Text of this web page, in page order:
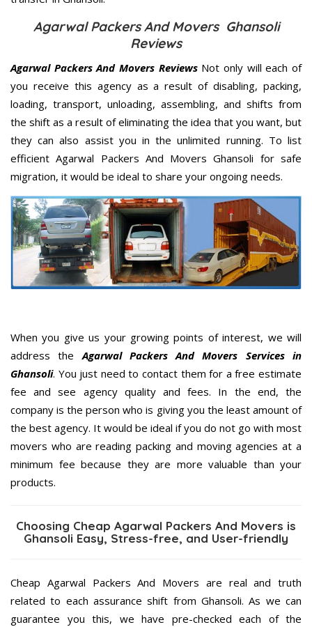
Agarwal Packers And Movers Ghansoli
Reviews
Agarwal Packers And Movers ReviewsNot only will each of
you receive this agency as a result of disabling, packing,
loading, transport, unloading, assembling, and shifts from
the shift as a result of eliminating the idea that you want, but
they can also assist you in the unlimited running. To list
efficient Agarwal Packers And Movers Ghansoli for safe
migration, it would be ideal to share your ongoing needs.
When you give us your growing points of interest, we will
address theAgarwal Packers And Movers Services in
Ghansoli. You just need to contact them for a free estimate
fee and see agency quality and fees. In the end, the
company is the person who is giving you the least amount of
the best agency. It would be ideal if you do not go with most
movers who are reading packing and moving agencies at a
minimum fee because they are more valuable than your
products.
Choosing Cheap Agarwal Packers And Movers is
Ghansoli Easy, Stress-free, and User-friendly
Cheap Agarwal Packers And Movers are real and truth
related to each assurance shift from Ghansoli. As we can
guarantee you this, we have pre-checked each of the